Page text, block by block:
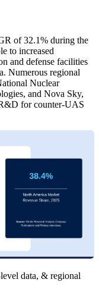
of 32.1% during the
to increased
and defense facilities
Numerous regional
Nuclear
and Nova Sky,
for counter-UAS
data, & regional